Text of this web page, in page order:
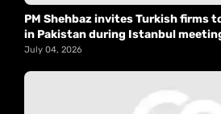
PM Shehbaz invites Turkish firms
in Pakistan during Istanbul
July 04, 2026